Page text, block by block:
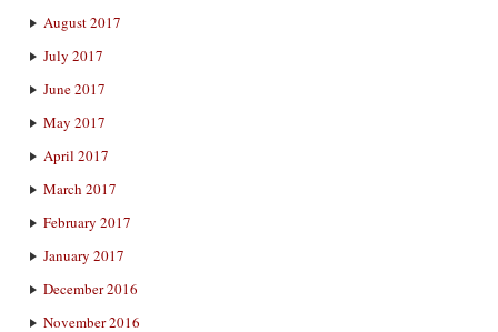
August 2017
July 2017
June 2017
May 2017
April 2017
March 2017
February 2017
January 2017
December 2016
November 2016